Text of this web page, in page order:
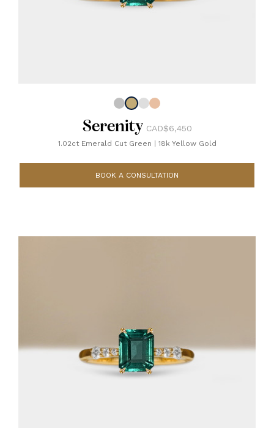
Serenity CAD$6,450
1.02ct Emerald Cut Green 18k Yellow Gold
BOOK A CONSULTATION